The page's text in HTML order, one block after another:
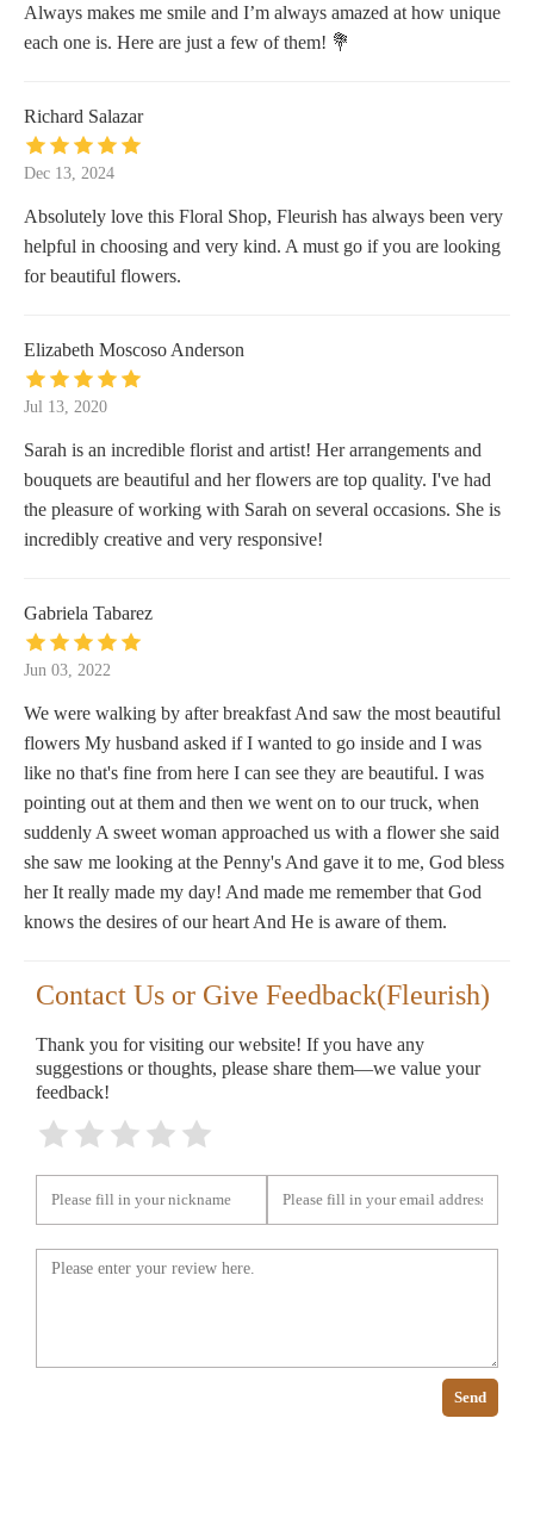
Always makes me smile and I’m always amazed at how unique
each one is. Here are just a few of them! 💐
Richard Salazar
Dec 13, 2024
Absolutely love this Floral Shop, Fleurish has always been very
helpful in choosing and very kind. A must go if you are looking
for beautiful flowers.
Elizabeth Moscoso Anderson
Jul 13, 2020
Sarah is an incredible florist and artist! Her arrangements and
bouquets are beautiful and her flowers are top quality. I've had
the pleasure of working with Sarah on several occasions. She is
incredibly creative and very responsive!
Gabriela Tabarez
Jun 03, 2022
We were walking by after breakfast And saw the most beautiful
flowers My husband asked if I wanted to go inside and I was
like no that's fine from here I can see they are beautiful. I was
pointing out at them and then we went on to our truck, when
suddenly A sweet woman approached us with a flower she said
she saw me looking at the Penny's And gave it to me, God bless
her It really made my day! And made me remember that God
knows the desires of our heart And He is aware of them.
Contact Us or Give Feedback(Fleurish)
Thank you for visiting our website! If you have any
suggestions or thoughts, please share them—we value your
feedback!
Send